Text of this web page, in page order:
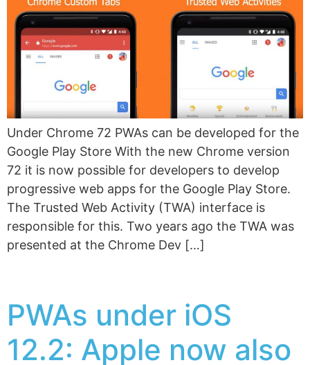
Under Chrome 72 PWAs can be developed for the
Google Play Store With the new Chrome version
72 it is now possible for developers to develop
progressive web apps for the Google Play Store.
The Trusted Web Activity (TWA) interface is
responsible for this. Two years ago the TWA was
presented at the Chrome Dev […]
PWAs under iOS
12.2: Apple now also